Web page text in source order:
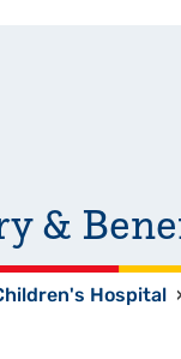
&
Hospital ›